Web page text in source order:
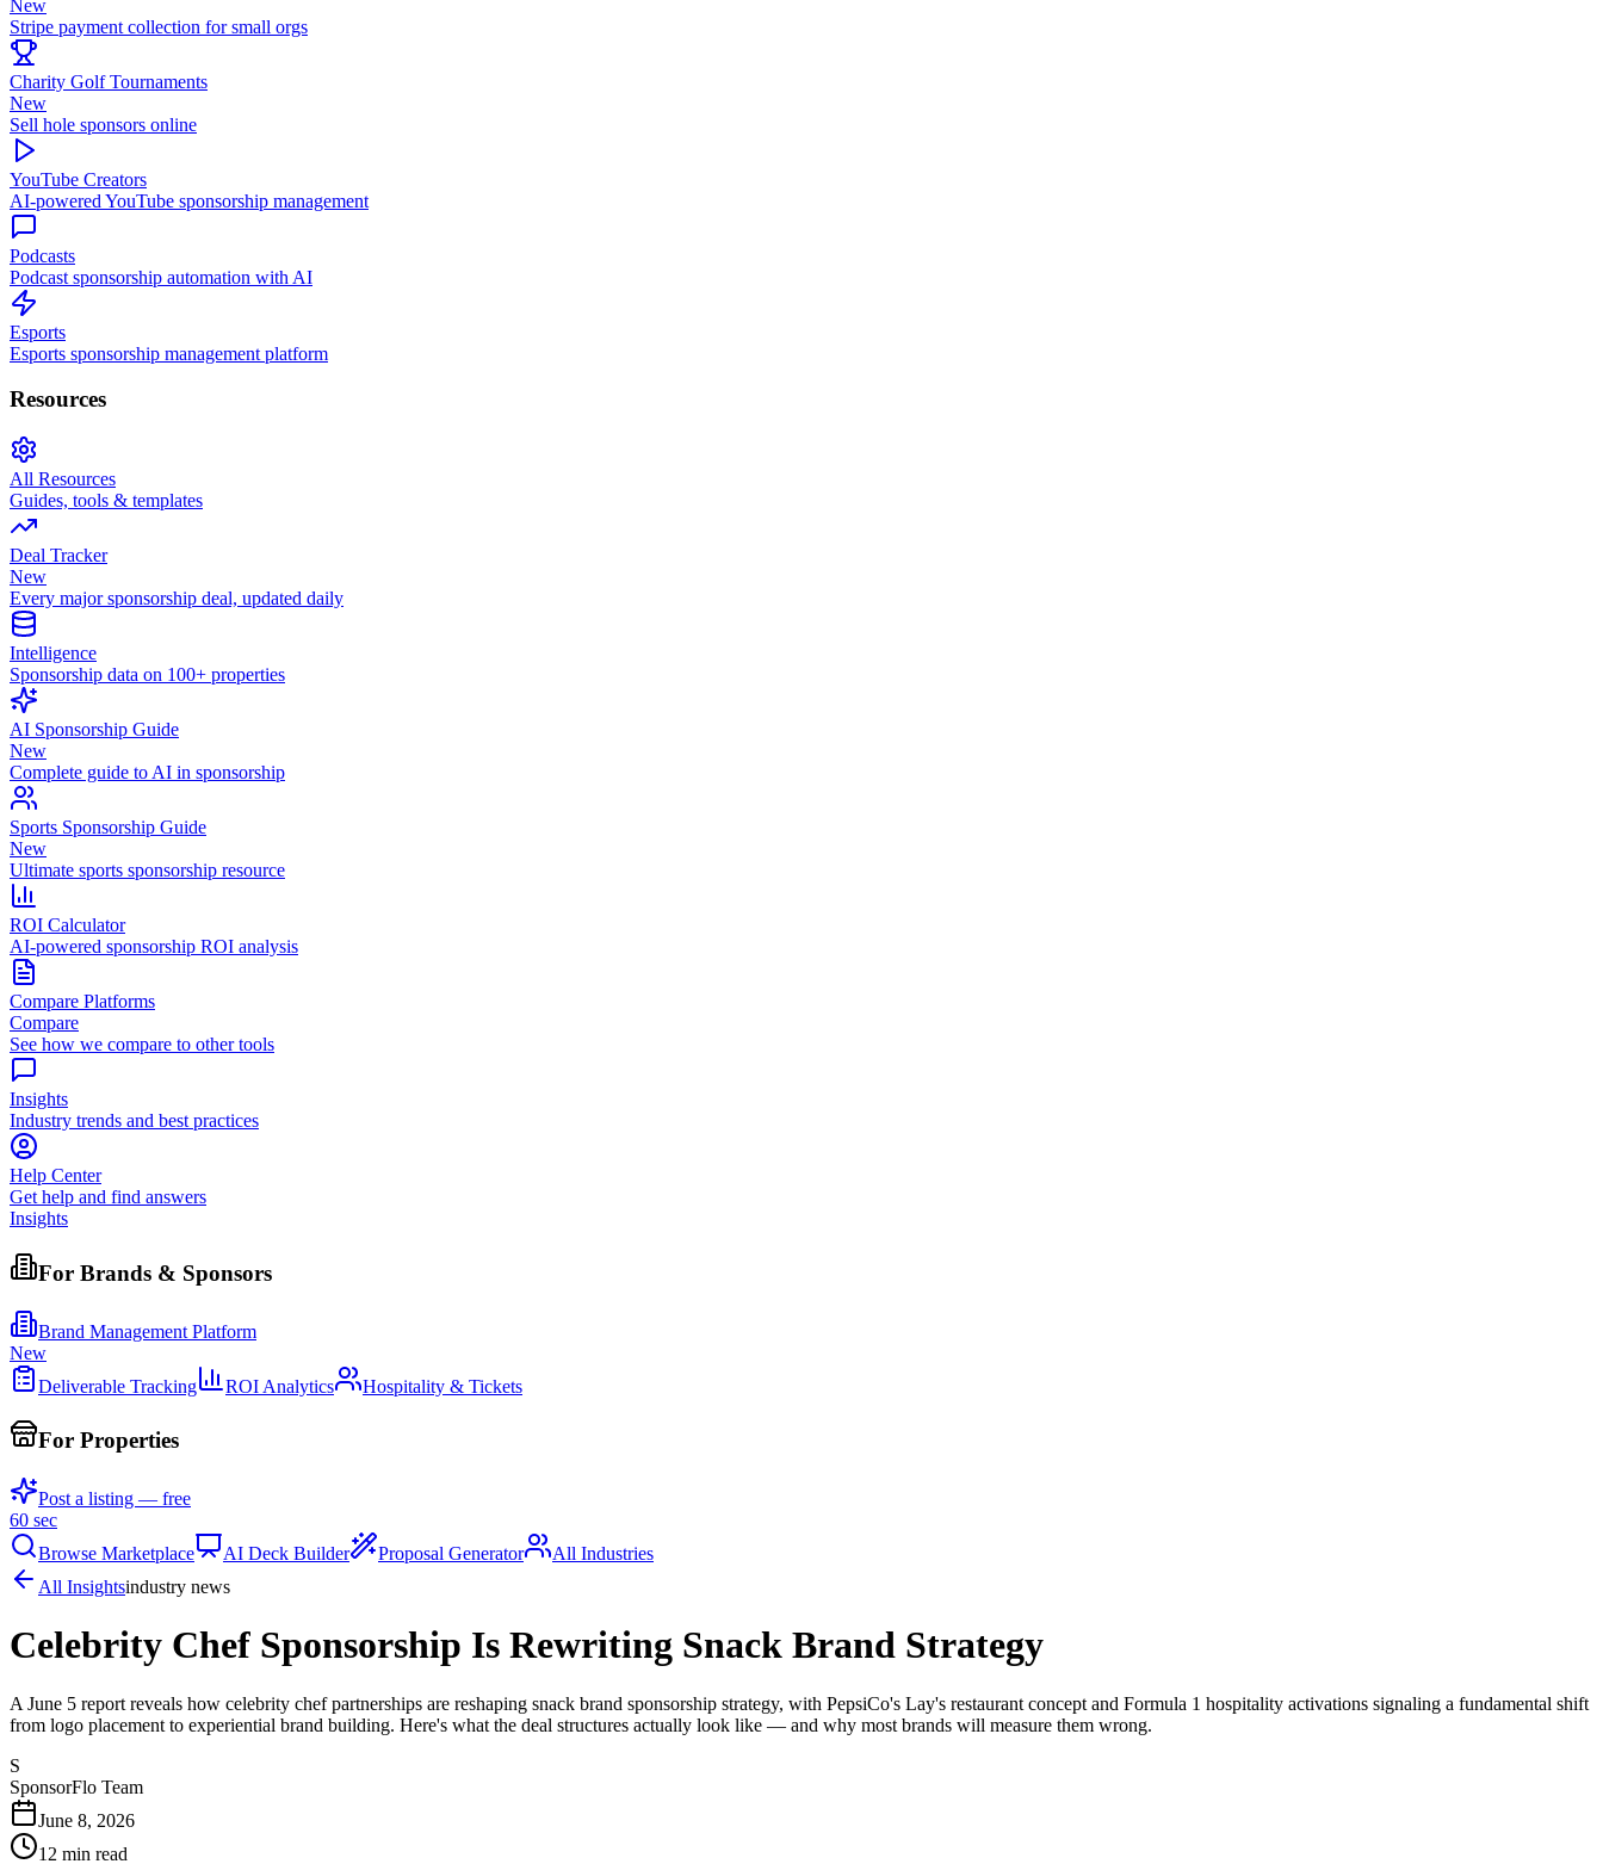
New
Stripe payment collection for small orgs
Charity Golf Tournaments
New
Sell hole sponsors online
YouTube Creators
AI-powered YouTube sponsorship management
Podcasts
Podcast sponsorship automation with AI
Esports
Esports sponsorship management platform
Resources
All Resources
Guides, tools & templates
Deal Tracker
New
Every major sponsorship deal, updated daily
Intelligence
Sponsorship data on 100+ properties
AI Sponsorship Guide
New
Complete guide to AI in sponsorship
Sports Sponsorship Guide
New
Ultimate sports sponsorship resource
ROI Calculator
AI-powered sponsorship ROI analysis
Compare Platforms
Compare
See how we compare to other tools
Insights
Industry trends and best practices
Help Center
Get help and find answers
Insights
For Brands & Sponsors
Brand Management Platform
New
Deliverable Tracking
ROI Analytics Hospitality & Tickets
For Properties
Post a listing — free
60 sec
Browse Marketplace
AI Deck Builder Proposal Generator
All Industries
All Insightsindustry news
Celebrity Chef Sponsorship Is Rewriting Snack Brand Strategy
A June 5 report reveals how celebrity chef partnerships are reshaping snack brand sponsorship strategy, with PepsiCo's Lay's restaurant concept and Formula 1 hospitality activations signaling a fundamental shift
from logo placement to experiential brand building. Here's what the deal structures actually look like — and why most brands will measure them wrong.
S
SponsorFlo Team
June 8, 2026
12 min read